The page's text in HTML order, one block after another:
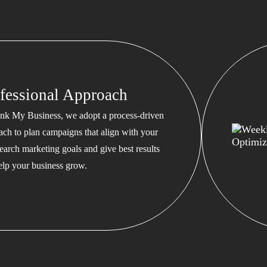
Approach
My Business, we adopt a process-driven
to plan campaigns that align with your
marketing goals and give best results
your business grow.